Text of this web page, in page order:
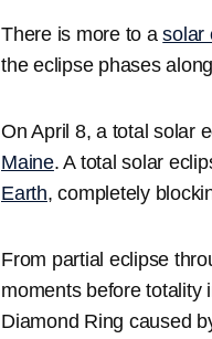
There is more to asolar
the eclipse phases
On April 8, a total solar
Maine. A total solar
Earth, completely
From partial eclipse
moments before totality
Diamond Ring caused